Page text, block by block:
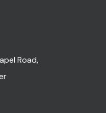
Road,